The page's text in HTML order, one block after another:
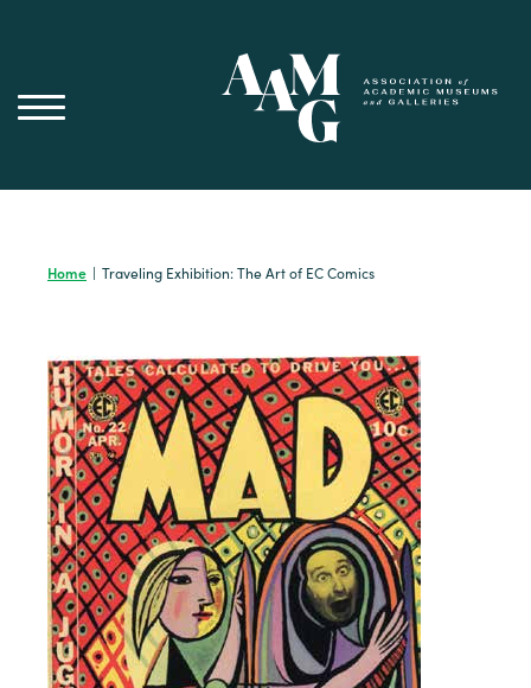
Home | Traveling Exhibition: The Art of EC Comics